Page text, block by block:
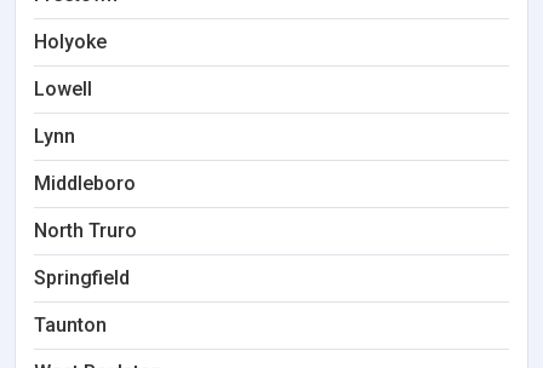
Holyoke
Lowell
Lynn
Middleboro
North Truro
Springfield
Taunton